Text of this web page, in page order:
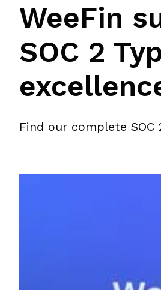
WeeFin
SOC 2
Find our complete SOC